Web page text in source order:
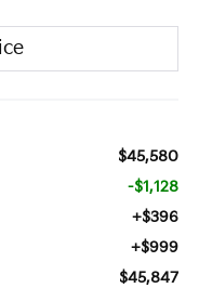
$45,580
-$1,128
+$396
+$999
$45,847